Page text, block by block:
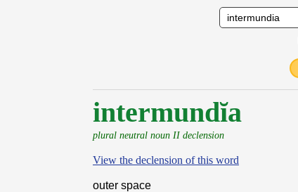
intermundĭa
plural neutral noun II declension
View the declension of this word
outer space